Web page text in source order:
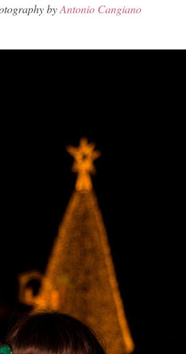
byAntonio Cangiano